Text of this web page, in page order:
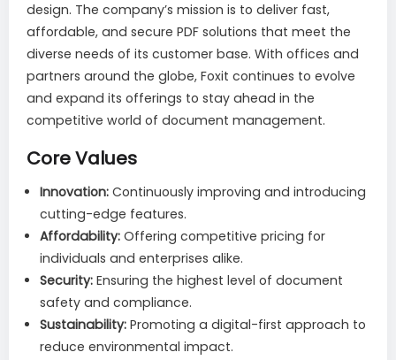
design. The company’s mission is to deliver fast,
affordable, and secure PDF solutions that meet the
diverse needs of its customer base. With offices and
partners around the globe, Foxit continues to evolve
and expand its offerings to stay ahead in the
competitive world of document management.
Core Values
Innovation: Continuously improving and introducing
cutting-edge features.
Affordability: Offering competitive pricing for
individuals and enterprises alike.
Security: Ensuring the highest level of document
safety and compliance.
Sustainability: Promoting a digital-first approach to
reduce environmental impact.